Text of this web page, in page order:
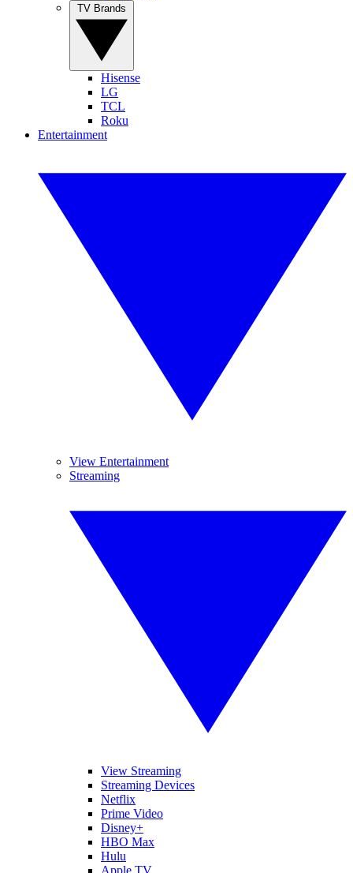
Hisense
LG
TCL
Roku
Entertainment
View Entertainment
Streaming
View Streaming
Streaming Devices
Netflix
Prime Video
Disney+
HBO Max
Hulu
Apple TV